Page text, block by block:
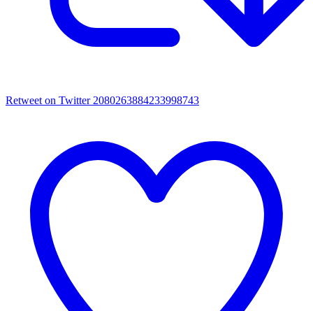
Retweet on Twitter 2080263884233998743